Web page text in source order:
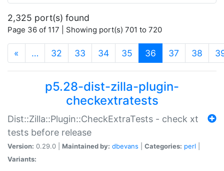
2,325 port(s) found
Page 36 of 117 | Showing port(s) 701 to 720
« … 32 33 34 35 36 (current)
37 38
p5.28-dist-zilla-plugin-
checkextratests
Dist::Zilla::Plugin::CheckExtraTests - check xt
tests before release
Version: 0.29.0 | Maintained by: dbevans Categories: perl
Variants: